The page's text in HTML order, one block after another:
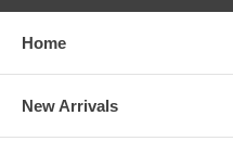
Home
New Arrivals